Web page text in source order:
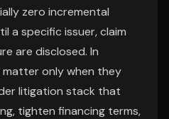
zero incremental
a specific issuer, claim
are disclosed. In
only when they
litigation stack that
tighten financing terms,